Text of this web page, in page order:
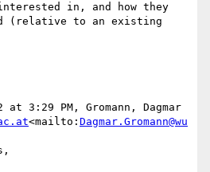
in, and how they
(relative to an existing
at 3:29 PM, Gromann, Dagmar
<mailto: Dagmar.Gromann@wu